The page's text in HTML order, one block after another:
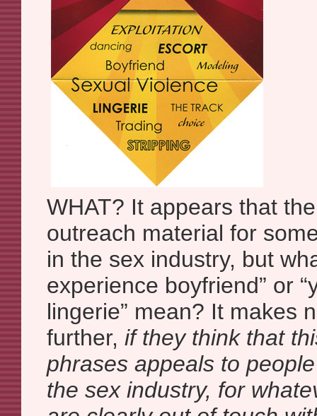
WHAT? It appears that
outreach material for
in the sex industry, but
experience boyfriend” or
lingerie” mean? It makes
further, if they think that
phrases appeals to
the sex industry, for